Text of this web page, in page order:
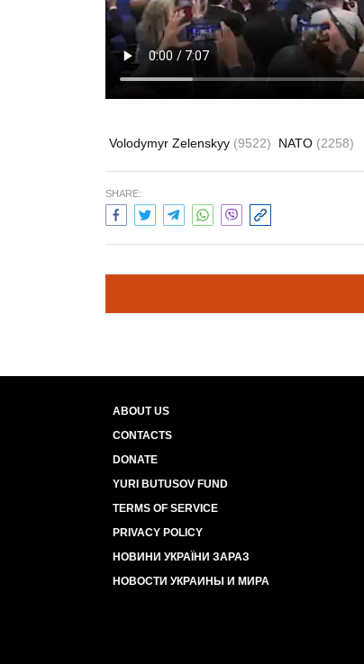
Volodymyr Zelenskyy (9522) NATO (2258)
SHARE:
ABOUT US
CONTACTS
DONATE
YURI BUTUSOV FUND
TERMS OF SERVICE
PRIVACY POLICY
НОВИНИ УКРАЇНИ ЗАРАЗ
НОВОСТИ УКРАИНЫ И МИРА